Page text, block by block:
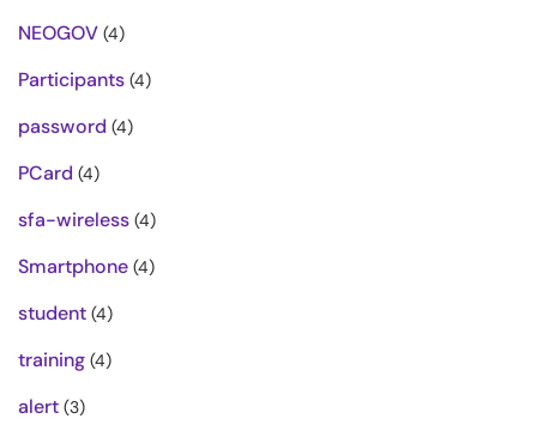
NEOGOV (4)
Participants (4)
password (4)
PCard (4)
sfa-wireless (4)
Smartphone (4)
student (4)
training (4)
alert (3)